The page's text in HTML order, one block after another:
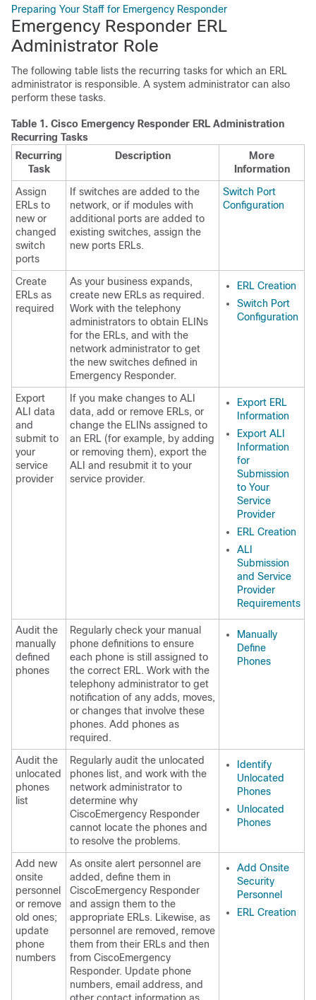
Preparing Your Staff for Emergency Responder
Emergency Responder ERL
Administrator Role
The following table lists the recurring tasks for which an ERL
administrator is responsible. A system administrator can also
perform these tasks.
Table 1. Cisco Emergency Responder ERL Administration
Recurring Tasks
Recurring
Task
Description
More
Information
Assign
ERLs to
new or
changed
switch
ports
If switches are added to the
network, or if modules with
additional ports are added to
existing switches, assign the
new ports ERLs.
Switch Port
Configuration
Create
ERLs as
required
As your business expands,
create new ERLs as required.
Work with the telephony
administrators to obtain ELINs
for the ERLs, and with the
network administrator to get
the new switches defined in
Emergency Responder.
ERL Creation
Switch Port
Configuration
Export
ALI data
and
submit to
your
service
provider
If you make changes to ALI
data, add or remove ERLs, or
change the ELINs assigned to
an ERL (for example, by adding
or removing them), export the
ALI and resubmit it to your
service provider.
Export ERL
Information
Export ALI
Information
for
Submission
to Your
Service
Provider
ERL Creation
ALI
Submission
and Service
Provider
Requirements
Audit the
manually
defined
phones
Regularly check your manual
phone definitions to ensure
each phone is still assigned to
the correct ERL. Work with the
telephony administrator to get
notification of any adds, moves,
or changes that involve these
phones. Add phones as
required.
Manually
Define
Phones
Audit the
unlocated
phones
list
Regularly audit the unlocated
phones list, and work with the
network administrator to
determine why
CiscoEmergency Responder
cannot locate the phones and
to resolve the problems.
Identify
Unlocated
Phones
Unlocated
Phones
Add new
onsite
personnel
or remove
old ones;
update
phone
numbers
As onsite alert personnel are
added, define them in
CiscoEmergency Responder
and assign them to the
appropriate ERLs. Likewise, as
personnel are removed, remove
them from their ERLs and then
from CiscoEmergency
Responder. Update phone
numbers, email address, and
Add Onsite
Security
Personnel
ERL Creation